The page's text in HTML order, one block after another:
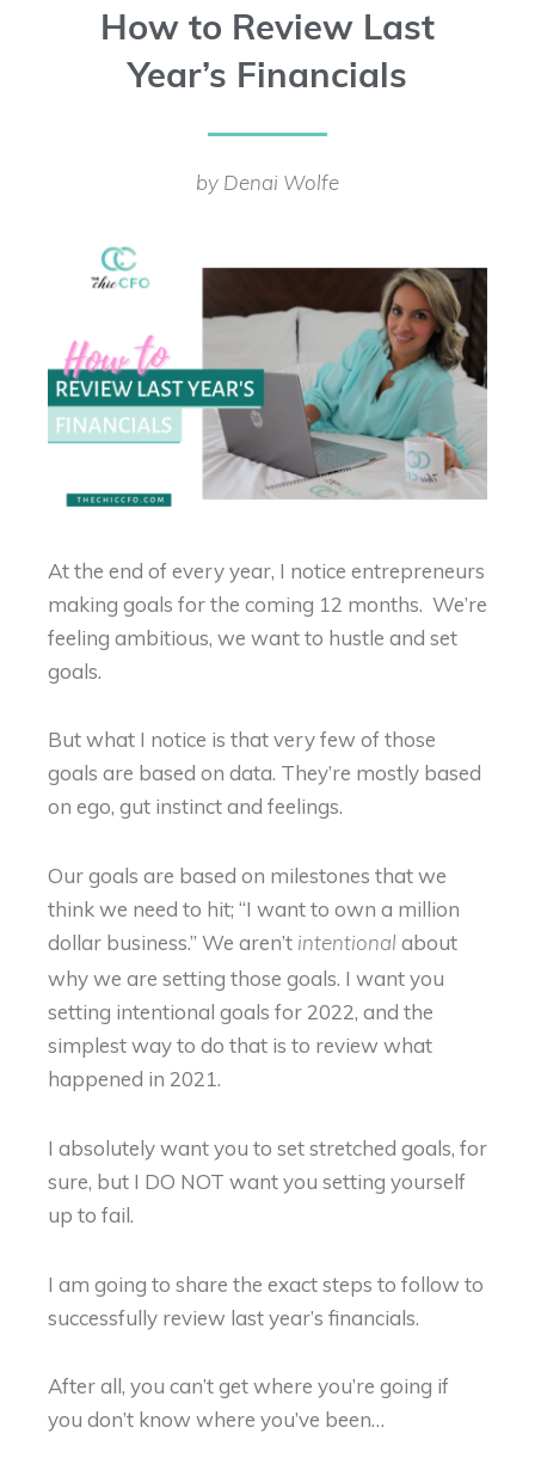
How to Review Last
Year’s Financials
by Denai Wolfe
At the end of every year, I notice entrepreneurs
making goals for the coming 12 months. We’re
feeling ambitious, we want to hustle and set
goals.
But what I notice is that very few of those
goals are based on data. They’re mostly based
on ego, gut instinct and feelings.
Our goals are based on milestones that we
think we need to hit; “I want to own a million
dollar business.” We aren’t intentional about
why we are setting those goals. I want you
setting intentional goals for 2022, and the
simplest way to do that is to review what
happened in 2021.
I absolutely want you to set stretched goals, for
sure, but I DO NOT want you setting yourself
up to fail.
I am going to share the exact steps to follow to
successfully review last year’s financials.
After all, you can’t get where you’re going if
you don’t know where you’ve been…